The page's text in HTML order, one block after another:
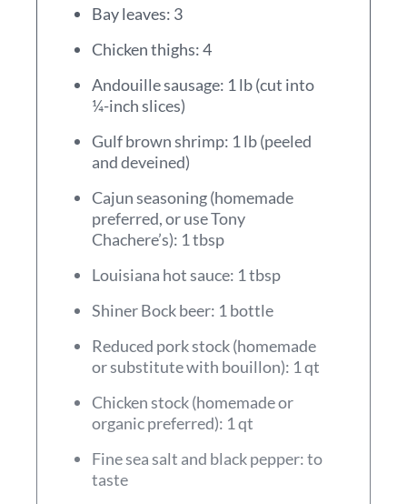
Bay leaves: 3
Chicken thighs: 4
Andouille sausage: 1 lb (cut into
¼-inch slices)
Gulf brown shrimp: 1 lb (peeled
and deveined)
Cajun seasoning (homemade
preferred, or use Tony
Chachere’s): 1 tbsp
Louisiana hot sauce: 1 tbsp
Shiner Bock beer: 1 bottle
Reduced pork stock (homemade
or substitute with bouillon): 1 qt
Chicken stock (homemade or
organic preferred): 1 qt
Fine sea salt and black pepper: to
taste